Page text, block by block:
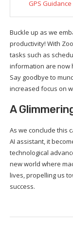
GPS
Buckle up as we
productivity! With
tasks such as
information are now
Say goodbye to
increased focus on
A
As we conclude this
AI assistant, it
technological
new world where
lives, propelling us
success.